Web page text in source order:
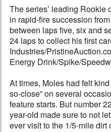
The series’ leading Rookie
in rapid-fire succession
between laps five, six and
24 laps to collect his first
Industries/
Energy Drink/Spike/
At times, Moles had felt
so-close” on several
feature starts. But number
year-old made sure to not
ever visit to the 1/5-mile dirt